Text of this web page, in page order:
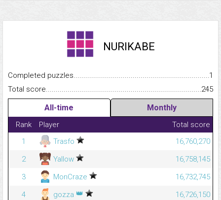
NURIKABE
Completed
1
Total
245
All-time Monthly
Rank Player
Total score
1
Trasfo
16,760,270
2
Yallow
16,758,145
3
MonCraze
16,732,745
4
gozza 👑
16,726,150